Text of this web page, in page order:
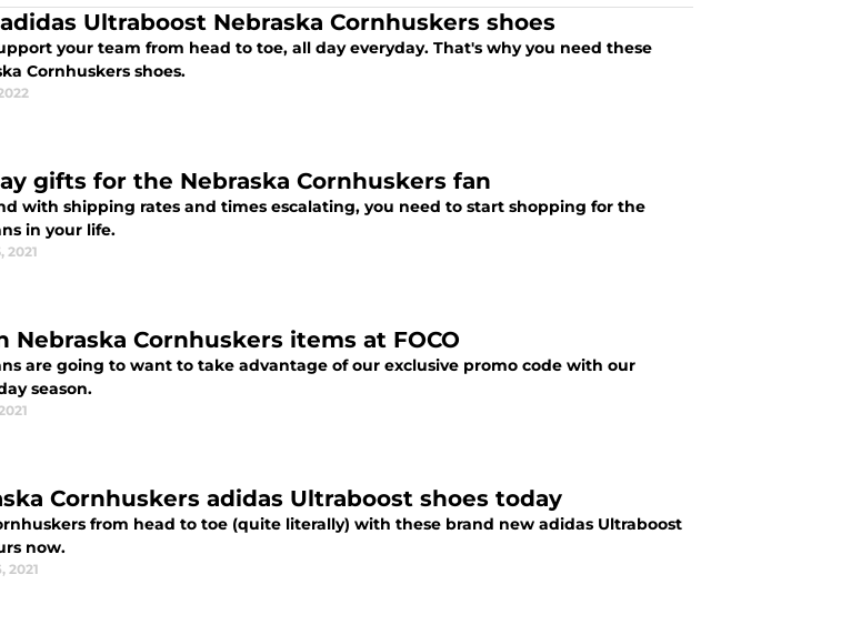
Ultraboost Nebraska Cornhuskers shoes
your team from head to toe, all day everyday. That's why you need these
Cornhuskers shoes.
gifts for the Nebraska Cornhuskers fan
with shipping rates and times escalating, you need to start shopping for the
in your life.
2021
Nebraska Cornhuskers items at FOCO
are going to want to take advantage of our exclusive promo code with our
season.
Cornhuskers adidas Ultraboost shoes today
from head to toe (quite literally) with these brand new adidas Ultraboost
now.
2021